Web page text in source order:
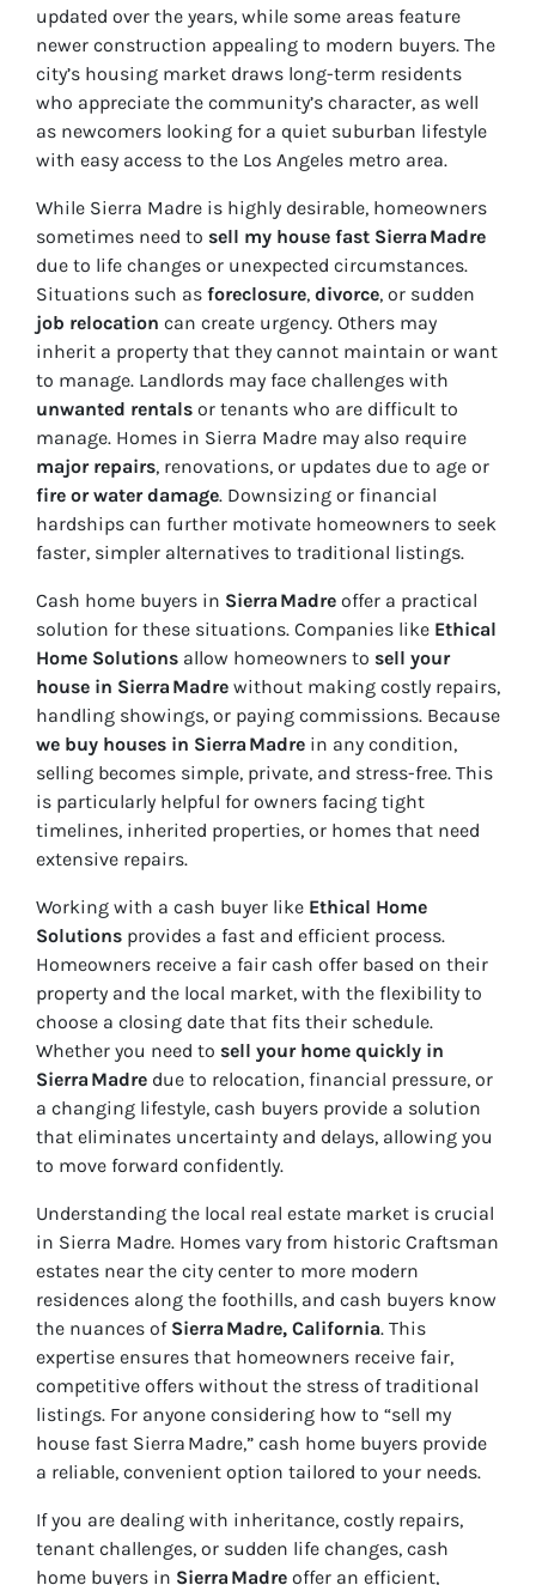
updated over the years, while some areas feature
newer construction appealing to modern buyers. The
city’s housing market draws long-term residents
who appreciate the community’s character, as well
as newcomers looking for a quiet suburban lifestyle
with easy access to the Los Angeles metro area.
While Sierra Madre is highly desirable, homeowners
sometimes need to sell my house fast Sierra Madre
due to life changes or unexpected circumstances.
Situations such as foreclosure, divorce, or sudden
job relocation can create urgency. Others may
inherit a property that they cannot maintain or want
to manage. Landlords may face challenges with
unwanted rentals or tenants who are difficult to
manage. Homes in Sierra Madre may also require
major repairs, renovations, or updates due to age or
fire or water damage. Downsizing or financial
hardships can further motivate homeowners to seek
faster, simpler alternatives to traditional listings.
Cash home buyers in Sierra Madre offer a practical
solution for these situations. Companies like Ethical
Home Solutions allow homeowners to sell your
house in Sierra Madre without making costly repairs,
handling showings, or paying commissions. Because
we buy houses in Sierra Madre in any condition,
selling becomes simple, private, and stress-free. This
is particularly helpful for owners facing tight
timelines, inherited properties, or homes that need
extensive repairs.
Working with a cash buyer like Ethical Home
Solutions provides a fast and efficient process.
Homeowners receive a fair cash offer based on their
property and the local market, with the flexibility to
choose a closing date that fits their schedule.
Whether you need to sell your home quickly in
Sierra Madre due to relocation, financial pressure, or
a changing lifestyle, cash buyers provide a solution
that eliminates uncertainty and delays, allowing you
to move forward confidently.
Understanding the local real estate market is crucial
in Sierra Madre. Homes vary from historic Craftsman
estates near the city center to more modern
residences along the foothills, and cash buyers know
the nuances of Sierra Madre, California. This
expertise ensures that homeowners receive fair,
competitive offers without the stress of traditional
listings. For anyone considering how to “sell my
house fast Sierra Madre,” cash home buyers provide
a reliable, convenient option tailored to your needs.
If you are dealing with inheritance, costly repairs,
tenant challenges, or sudden life changes, cash
home buyers in Sierra Madre offer an efficient,